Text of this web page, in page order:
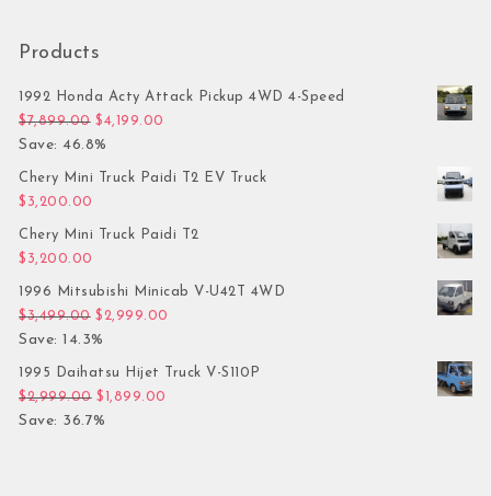
Products
1992 Honda Acty Attack Pickup 4WD 4-Speed
$7,899.00 Original price was: $7,899.00.
$4,199.00
Save: 46.8%
Chery Mini Truck Paidi T2 EV Truck
$ 3,200.00
Chery Mini Truck Paidi T2
$ 3,200.00
1996 Mitsubishi Minicab V-U42T 4WD
$3,499.00 Original price was: $3,499.00.
$ 2,999.00
Save: 14.3%
1995 Daihatsu Hijet Truck V-S110P
$2,999.00 Original price was: $2,999.00.
$ 1,899.00
Save: 36.7%